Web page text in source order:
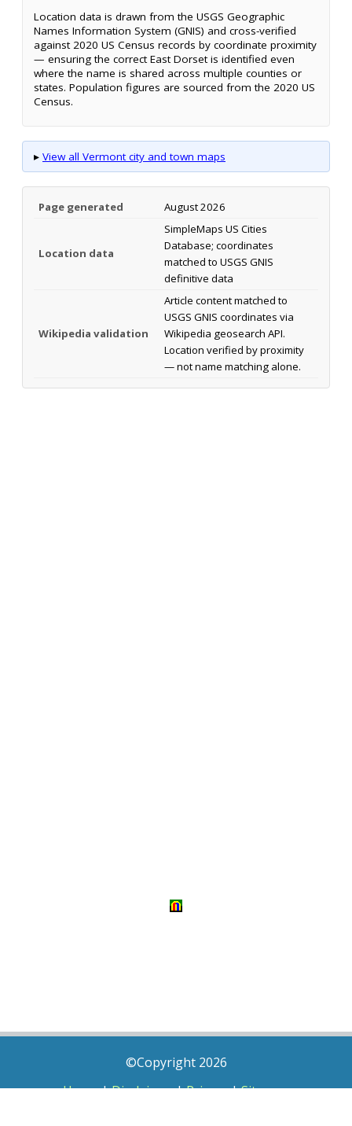
Location data is drawn from the USGS Geographic
Names Information System (GNIS) and cross-verified
against 2020 US Census records by coordinate proximity
— ensuring the correct East Dorset is identified even
where the name is shared across multiple counties or
states. Population figures are sourced from the 2020 US
Census.
▸ View all Vermont city and town maps
Page generated August 2026
Location data
SimpleMaps US Cities
Database; coordinates
matched to USGS GNIS
definitive data
Wikipedia validation
Article content matched to
USGS GNIS coordinates via
Wikipedia geosearch API.
Location verified by proximity
— not name matching alone.
©Copyright 2026
Home|Disclaimer|Privacy|Sitemap